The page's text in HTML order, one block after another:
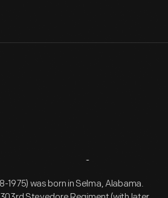
Overview
1975) was born in Selma, Alabama.